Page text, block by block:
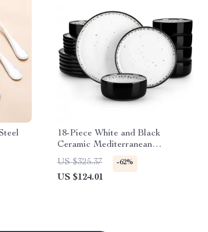
18-Piece White and Black
Ceramic Mediterranean
Dinnerware Set
US $325.37 -62%
US $124.01